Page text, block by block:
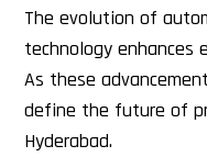
The evolution of
technology enhances
As these
define the future of
Hyderabad.